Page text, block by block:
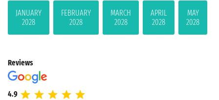
JANUARY
2028
FEBRUARY
2028
MARCH
2028
APRIL
2028
MAY
2028
Reviews
4.9